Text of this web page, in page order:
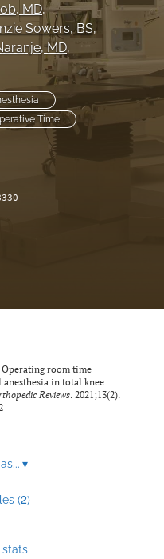
, MD,
Sowers, BS,
, MD,
Time
Operating room time
in total knee
Reviews. 2021;13(2).
▾
(2)
stats